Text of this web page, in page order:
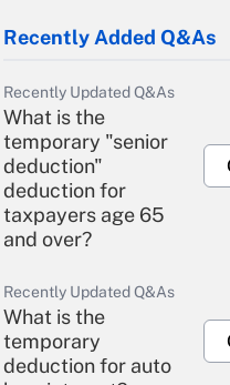
Recently Added Q&As
Recently Updated Q&As
What is the
temporary "senior
deduction"
deduction for
taxpayers age 65
and over?
Recently Updated Q&As
What is the
temporary
deduction for auto